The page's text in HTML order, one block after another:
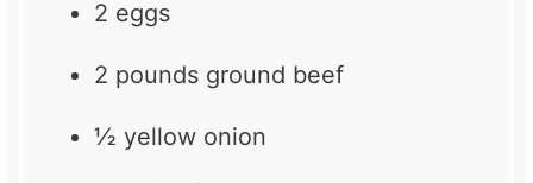
2 eggs
2 pounds ground beef
½ yellow onion